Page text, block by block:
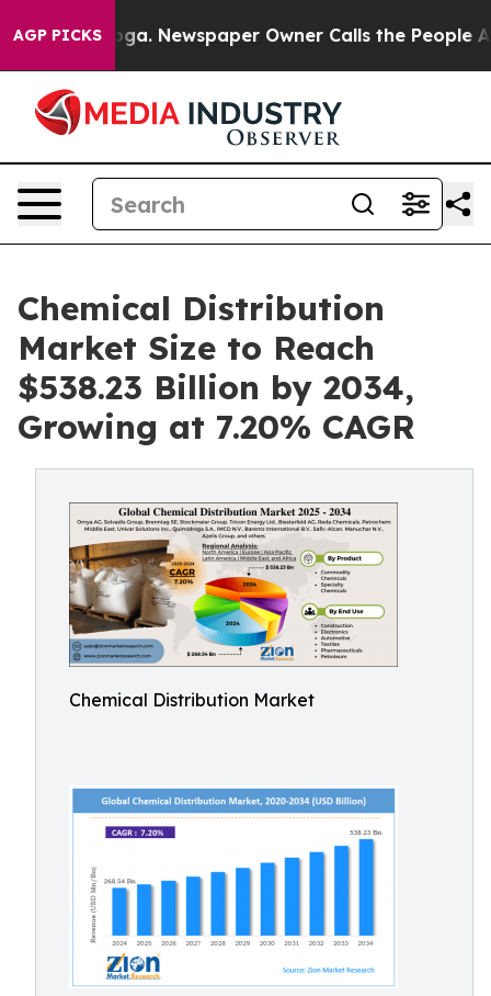
AGP PICKSNewspaper Owner Calls the People Abruptly
Chemical Distribution
Market Size to Reach
$538.23 Billion by 2034,
Growing at 7.20% CAGR
Chemical Distribution Market